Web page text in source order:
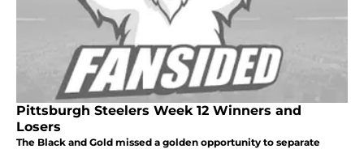
Pittsburgh Steelers Week 12 Winners and
Losers
The Black and Gold missed a golden opportunity to separate